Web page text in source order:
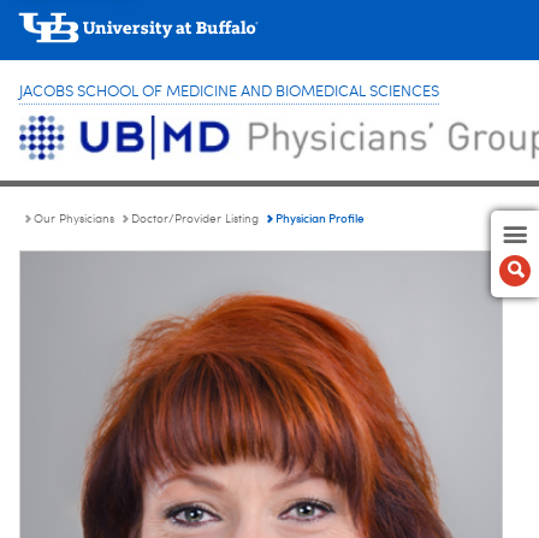
JACOBS SCHOOL OF MEDICINE AND BIOMEDICAL SCIENCES
Our Physicians Doctor/Provider Listing Physician Profile